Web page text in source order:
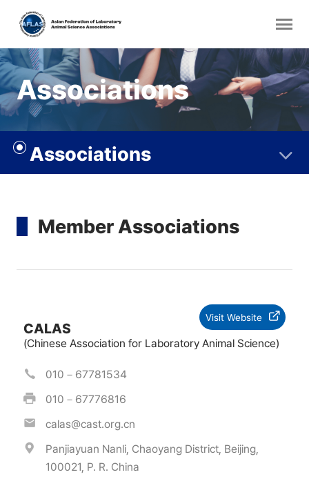
Associations
Associations
Member Associations
CALAS
(Chinese Association for Laboratory Animal Science)
Visit Website
010－67781534
010－67776816
calas@cast.org.cn
Panjiayuan Nanli, Chaoyang District, Beijing,
100021, P. R. China